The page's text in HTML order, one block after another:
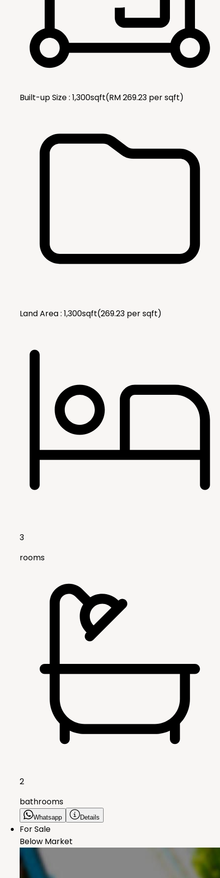
Built-up Size : 1,300sqft(RM269.23 persqft)
Land Area : 1,300sqft(269.23 persqft)
3
rooms
2
bathrooms
Whatsapp Details
For Sale
Below Market